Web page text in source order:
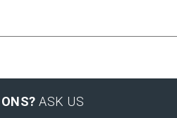
ASK US